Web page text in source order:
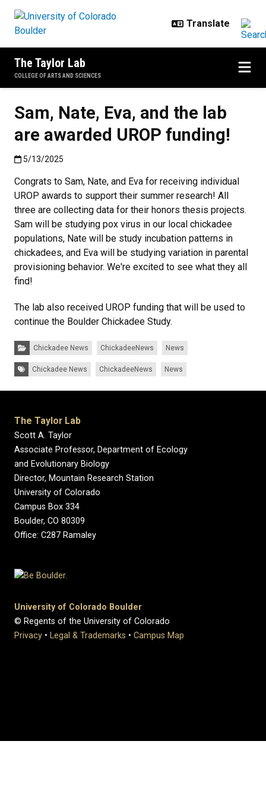
The Taylor Lab
COLLEGE OF ARTS AND SCIENCES
Sam, Nate, Eva, and the lab
are awarded UROP funding!
Published:5/13/2025
5/13/2025
Congrats to Sam, Nate, and Eva for receiving individual
UROP awards to support their summer research! All
three are collecting data for their honors thesis projects.
Sam will be studying pox virus in our local chickadee
populations, Nate will be study incubation patterns in
chickadees, and Eva will be studying variation in parental
provisioning behavior. We're excited to see what they all
find!
The lab also received UROP funding that will be used to
continue the Boulder Chickadee Study.
Categories:Chickadee News ChickadeeNews News
Tags: Chickadee News ChickadeeNews News
The Taylor Lab
Scott A. Taylor
Associate Professor, Department of Ecology
and Evolutionary Biology
Director, Mountain Research Station
University of Colorado
Campus Box 334
Boulder, CO 80309
Office: C287 Ramaley
University of Colorado Boulder
© Regents of the University of Colorado
Privacy • Legal & Trademarks • Campus Map